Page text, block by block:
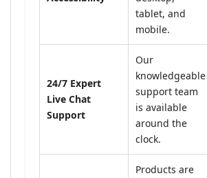
tablet, and
mobile.
24/7 Expert
Live Chat
Support
Our
knowledgeable
support team
is available
around the
clock.
Products are